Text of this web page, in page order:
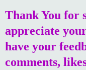
Thank You for
appreciate
have your
comments,